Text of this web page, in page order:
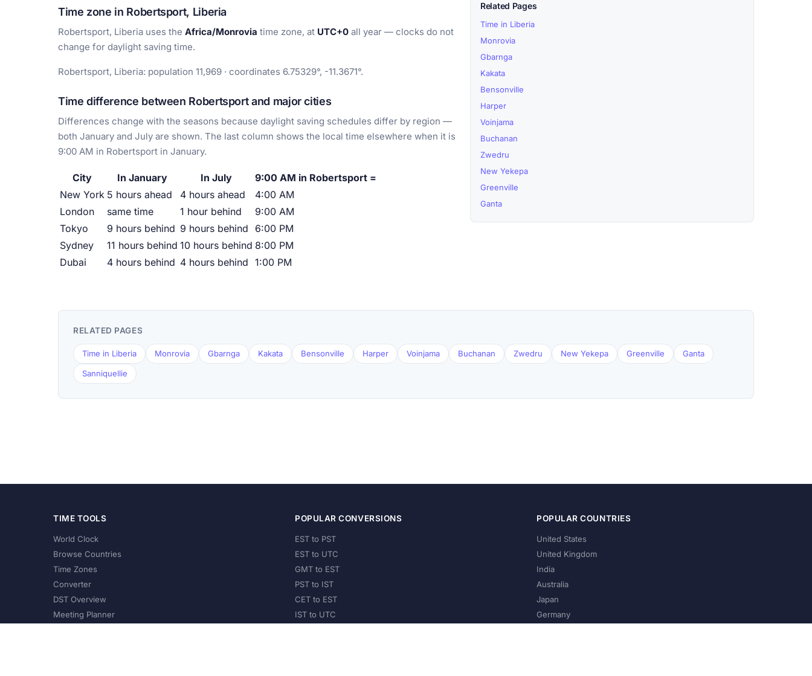
Time zone in Robertsport, Liberia
Robertsport, Liberia uses the Africa/Monrovia time zone, at UTC+0 all year — clocks do not
change for daylight saving time.
Robertsport, Liberia: population 11,969 · coordinates 6.75329°, -11.3671°.
Time difference between Robertsport and major cities
Differences change with the seasons because daylight saving schedules differ by region —
both January and July are shown. The last column shows the local time elsewhere when it is
9:00 AM in Robertsport in January.
City In January In July
9:00 AM in Robertsport =
New York 5 hours ahead 4 hours ahead
4:00 AM
London
same time 1 hour behind
9:00 AM
Tokyo
9 hours behind 9 hours behind
6:00 PM
Sydney
11 hours behind 10 hours behind 8:00 PM
Dubai
4 hours behind 4 hours behind 1:00 PM
Related Pages
Time in Liberia
Monrovia
Gbarnga
Kakata
Bensonville
Harper
Voinjama
Buchanan
Zwedru
New Yekepa
Greenville
Ganta
RELATED PAGES
Time in Liberia Monrovia Gbarnga Kakata Bensonville Harper Voinjama Buchanan Zwedru New Yekepa Greenville Ganta
Sanniquellie
TIME TOOLS
World Clock
Browse Countries
Time Zones
Converter
DST Overview
Meeting Planner
POPULAR CONVERSIONS
EST to PST
EST to UTC
GMT to EST
PST to IST
CET to EST
IST to UTC
POPULAR COUNTRIES
United States
United Kingdom
India
Australia
Japan
Germany